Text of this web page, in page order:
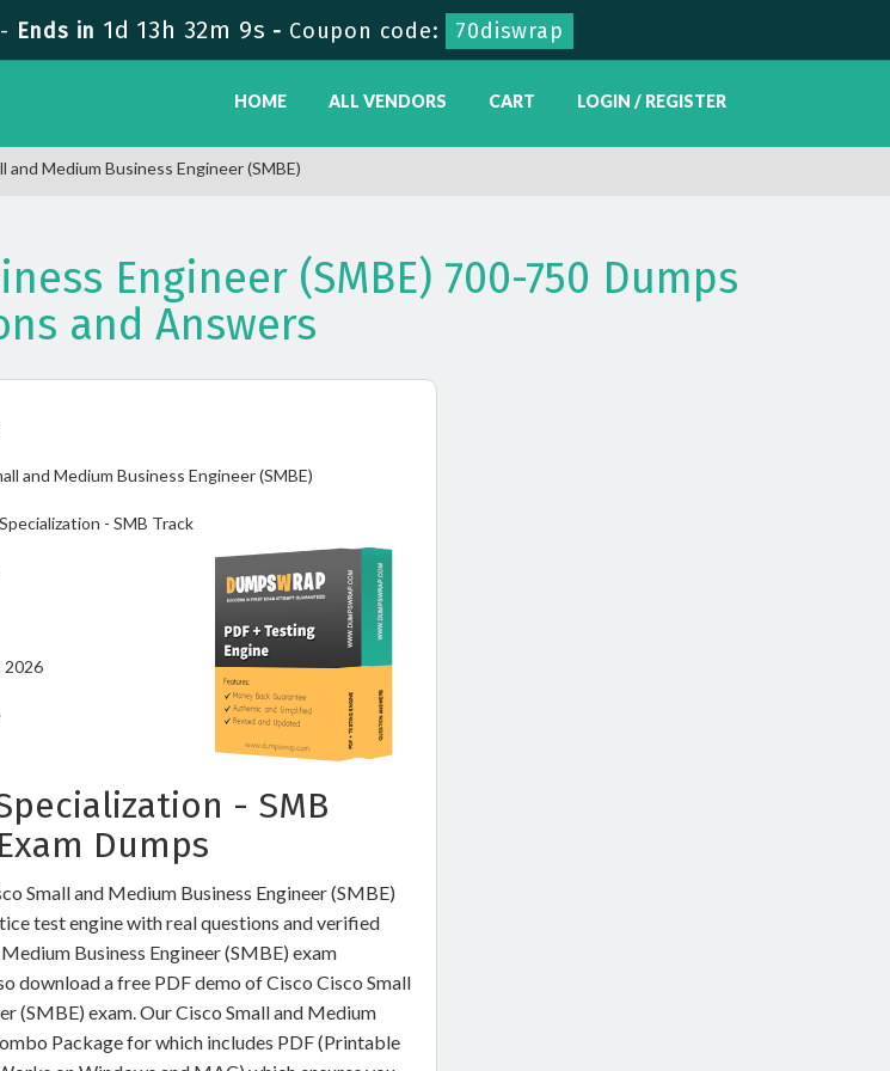
Ends in 1d 13h 32m 9s - Coupon code: 70diswrap
HOME ALL VENDORS CART LOGIN / REGISTER
and Medium Business Engineer (SMBE)
Engineer (SMBE) 700-750 Dumps
and Answers
and Medium Business Engineer (SMBE)
- SMB Track
2026
- SMB
Dumps
Small and Medium Business Engineer (SMBE)
test engine with real questions and verified
Business Engineer (SMBE) exam
download a free PDF demo of Cisco Cisco Small
(SMBE) exam. Our Cisco Small and Medium
Package for which includes PDF (Printable